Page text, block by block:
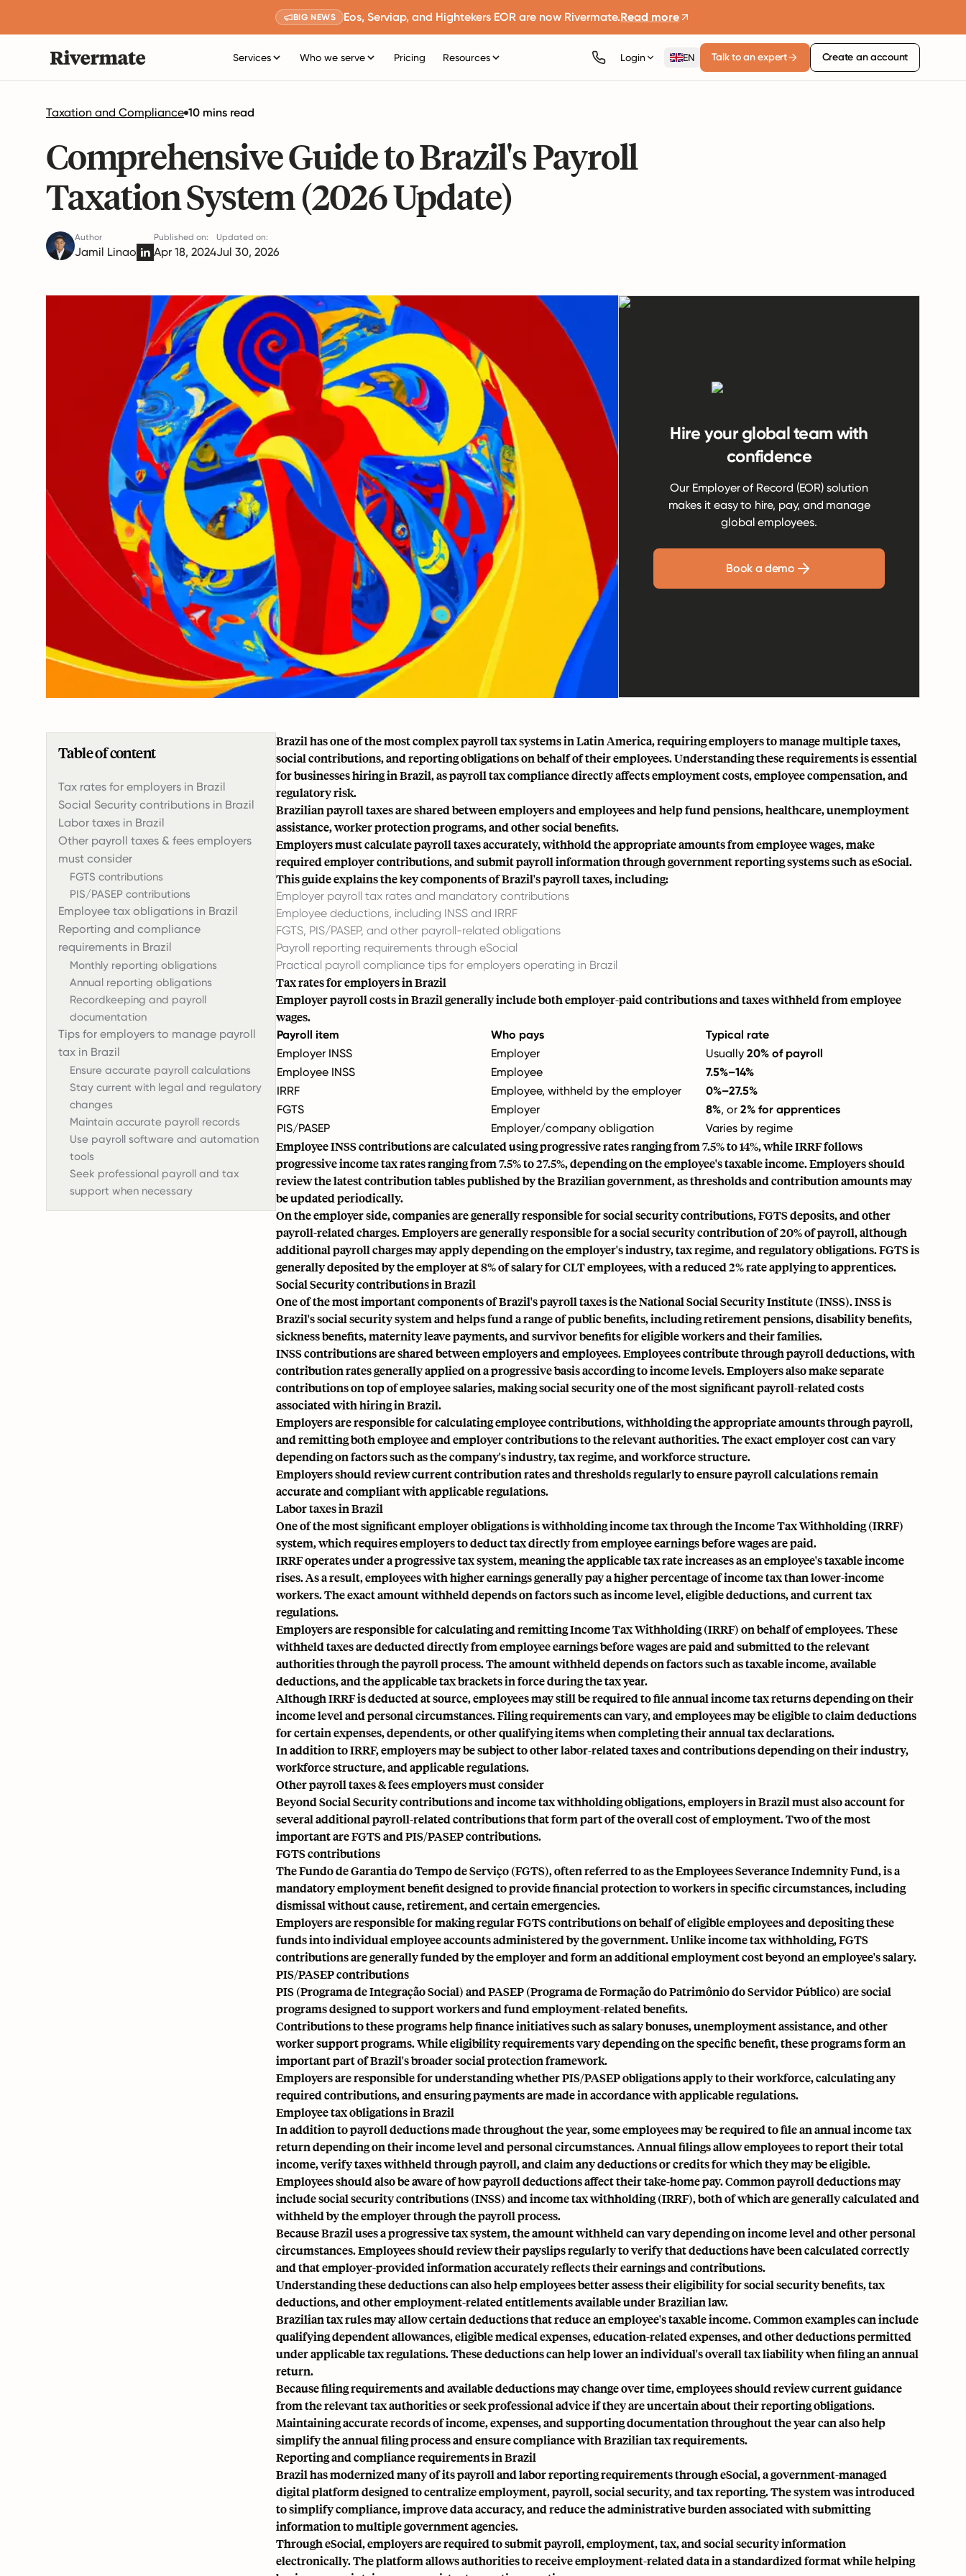
BIG NEWS Eos, Serviap, and Hightekers EOR are now Rivermate.Read more
Services Who we serve Pricing Resources Login EN Talk to an expert Create an account
Taxation and Compliance 10 mins read
Comprehensive Guide to Brazil's Payroll
Taxation System (2026 Update)
Author
Jamil Linao
Published on:
Apr 18, 2024
Updated on:
Jul 30, 2026
Hire your global team with
confidence
Our Employer of Record (EOR) solution
makes it easy to hire, pay, and manage
global employees.
Book a demo
Table of content
Tax rates for employers in Brazil
Social Security contributions in Brazil
Labor taxes in Brazil
Other payroll taxes & fees employers
must consider
FGTS contributions
PIS/PASEP contributions
Employee tax obligations in Brazil
Reporting and compliance
requirements in Brazil
Monthly reporting obligations
Annual reporting obligations
Recordkeeping and payroll
documentation
Tips for employers to manage payroll
tax in Brazil
Ensure accurate payroll calculations
Stay current with legal and regulatory
changes
Maintain accurate payroll records
Use payroll software and automation
tools
Seek professional payroll and tax
support when necessary
Brazil has one of the most complex payroll tax systems in Latin America, requiring employers to manage multiple taxes,
social contributions, and reporting obligations on behalf of their employees. Understanding these requirements is essential
for businesses hiring in Brazil, as payroll tax compliance directly affects employment costs, employee compensation, and
regulatory risk.
Brazilian payroll taxes are shared between employers and employees and help fund pensions, healthcare, unemployment
assistance, worker protection programs, and other social benefits.
Employers must calculate payroll taxes accurately, withhold the appropriate amounts from employee wages, make
required employer contributions, and submit payroll information through government reporting systems such as eSocial.
This guide explains the key components of Brazil's payroll taxes, including:
Employer payroll tax rates and mandatory contributions
Employee deductions, including INSS and IRRF
FGTS, PIS/PASEP, and other payroll-related obligations
Payroll reporting requirements through eSocial
Practical payroll compliance tips for employers operating in Brazil
Tax rates for employers in Brazil
Employer payroll costs in Brazil generally include both employer-paid contributions and taxes withheld from employee
wages.
Payroll item Who pays
Typical rate
Employer INSS
Employer Usually 20% of payroll
Employee INSS
Employee
7.5%–14%
IRRF
Employee, withheld by the employer
0%–27.5%
FGTS
Employer 8%, or 2% for apprentices
PIS/PASEP
Employer/company obligation Varies by regime
Employee INSS contributionsare calculated using progressive rates ranging from 7.5% to 14%, while IRRF follows
progressive income tax rates ranging from 7.5% to 27.5%, depending on the employee's taxable income. Employers should
review the latest contribution tables published by the Brazilian government, as thresholds and contribution amounts may
be updated periodically.
On the employer side, companies are generally responsible for social security contributions, FGTS deposits, and other
payroll-related charges. Employers are generally responsible for a social security contribution of 20% of payroll, although
additional payroll charges may apply depending on the employer's industry, tax regime, and regulatory obligations. FGTS is
generally deposited by the employer at 8% of salary for CLT employees, with a reduced 2% rate applying to apprentices.
Social Security contributions in Brazil
One of the most important components of Brazil's payroll taxes is the National Social Security Institute (INSS). INSS is
Brazil's social security system and helps fund a range of public benefits, including retirement pensions, disability benefits,
sickness benefits, maternity leave payments, and survivor benefits for eligible workers and their families.
INSS contributions are shared between employers and employees. Employees contribute through payroll deductions, with
contribution rates generally applied on a progressive basis according to income levels. Employers also make separate
contributions on top of employee salaries, making social security one of the most significant payroll-related costs
associated with hiring in Brazil.
Employers are responsible for calculating employee contributions, withholding the appropriate amounts through payroll,
and remitting both employee and employer contributions to the relevant authorities. The exact employer cost can vary
depending on factors such as the company's industry, tax regime, and workforce structure.
Employers should review current contribution rates and thresholds regularly to ensure payroll calculations remain
accurate and compliant with applicable regulations.
Labor taxes in Brazil
One of the most significant employer obligations is withholding income tax through the Income Tax Withholding (IRRF)
system, which requires employers to deduct tax directly from employee earnings before wages are paid.
IRRF operates under a progressive tax system, meaning the applicable tax rate increases as an employee's taxable income
rises. As a result, employees with higher earnings generally pay a higher percentage of income tax than lower-income
workers. The exact amount withheld depends on factors such as income level, eligible deductions, and current tax
regulations.
Employers are responsible for calculating and remitting Income Tax Withholding (IRRF) on behalf of employees. These
withheld taxes are deducted directly from employee earnings before wages are paid and submitted to the relevant
authorities through the payroll process. The amount withheld depends on factors such as taxable income, available
deductions, and the applicable tax brackets in force during the tax year.
Although IRRF is deducted at source, employees may still be required to file annual income tax returns depending on their
income level and personal circumstances. Filing requirements can vary, and employees may be eligible to claim deductions
for certain expenses, dependents, or other qualifying items when completing their annual tax declarations.
In addition to IRRF, employers may be subject to other labor-related taxes and contributions depending on their industry,
workforce structure, and applicable regulations.
Other payroll taxes & fees employers must consider
Beyond Social Security contributions and income tax withholding obligations, employers in Brazil must also account for
several additional payroll-related contributions that form part of the overall cost of employment. Two of the most
important are FGTS and PIS/PASEP contributions.
FGTS contributions
TheFundo de Garantia do Tempo de Serviço(FGTS), often referred to as the Employees Severance Indemnity Fund, is a
mandatory employment benefit designed to provide financial protection to workers in specific circumstances, including
dismissal without cause, retirement, and certain emergencies.
Employers are responsible for making regular FGTS contributions on behalf of eligible employees and depositing these
funds into individual employee accounts administered by the government. Unlike income tax withholding, FGTS
contributions are generally funded by the employer and form an additional employment cost beyond an employee's salary.
PIS/PASEP contributions
PIS (Programa de Integração Social) and PASEP (Programa de Formação do Patrimônio do Servidor Público) are social
programs designed to support workers and fund employment-related benefits.
Contributions to these programs help finance initiatives such as salary bonuses, unemployment assistance, and other
worker support programs. While eligibility requirements vary depending on the specific benefit, these programs form an
important part of Brazil's broader social protection framework.
Employers are responsible for understanding whether PIS/PASEP obligations apply to their workforce, calculating any
required contributions, and ensuring payments are made in accordance with applicable regulations.
Employee tax obligations in Brazil
In addition to payroll deductions made throughout the year, some employees may be required to file an annual income tax
return depending on their income level and personal circumstances. Annual filings allow employees to report their total
income, verify taxes withheld through payroll, and claim any deductions or credits for which they may be eligible.
Employees should also be aware of how payroll deductions affect their take-home pay. Common payroll deductions may
include social security contributions (INSS) and income tax withholding (IRRF), both of which are generally calculated and
withheld by the employer through the payroll process.
Because Brazil uses a progressive tax system, the amount withheld can vary depending on income level and other personal
circumstances. Employees should review their payslips regularly to verify that deductions have been calculated correctly
and that employer-provided information accurately reflects their earnings and contributions.
Understanding these deductions can also help employees better assess their eligibility for social security benefits, tax
deductions, and other employment-related entitlements available under Brazilian law.
Brazilian tax rules may allow certain deductions that reduce an employee's taxable income. Common examples can include
qualifying dependent allowances, eligible medical expenses, education-related expenses, and other deductions permitted
under applicable tax regulations. These deductions can help lower an individual's overall tax liability when filing an annual
return.
Because filing requirements and available deductions may change over time, employees should review current guidance
from the relevant tax authorities or seek professional advice if they are uncertain about their reporting obligations.
Maintaining accurate records of income, expenses, and supporting documentation throughout the year can also help
simplify the annual filing process and ensure compliance with Brazilian tax requirements.
Reporting and compliance requirements in Brazil
Brazil has modernized many of its payroll and labor reporting requirements through eSocial, a government-managed
digital platform designed to centralize employment, payroll, social security, and tax reporting. The system was introduced
to simplify compliance, improve data accuracy, and reduce the administrative burden associated with submitting
information to multiple government agencies.
Through eSocial, employers are required to submit payroll, employment, tax, and social security information
electronically. The platform allows authorities to receive employment-related data in a standardized format while helping